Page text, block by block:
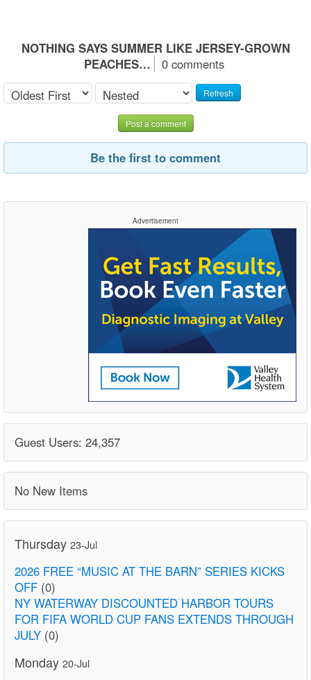
NOTHING SAYS SUMMER LIKE JERSEY-GROWN
PEACHES…
0 comments
Refresh
Post a comment
Be the first to comment
Advertisement
Guest Users: 24,357
No New Items
Thursday 23-Jul
2026 FREE “MUSIC AT THE BARN” SERIES KICKS
OFF (0)
NY WATERWAY DISCOUNTED HARBOR TOURS
FOR FIFA WORLD CUP FANS EXTENDS THROUGH
JULY (0)
Monday 20-Jul